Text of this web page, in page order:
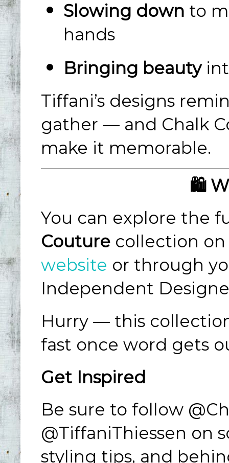
Slowing down to
hands
Bringing beauty
Tiffani’s designs
gather — and Chalk
make it memorable.
🛍️
You can explore the
Couture collection
website or through
Independent
Hurry — this
fast once word gets
Get Inspired
Be sure to follow
@TiffaniThiessen on
styling tips, and